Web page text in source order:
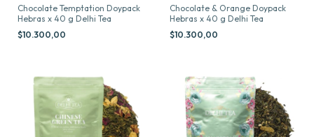
Chocolate Temptation Doypack
Hebras x 40 g Delhi Tea
$10.300,00
Chocolate & Orange Doypack
Hebras x 40 g Delhi Tea
$10.300,00